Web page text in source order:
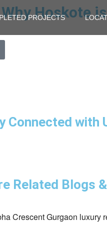
PROJECTS
Hoskote
Connected with
Related Blogs